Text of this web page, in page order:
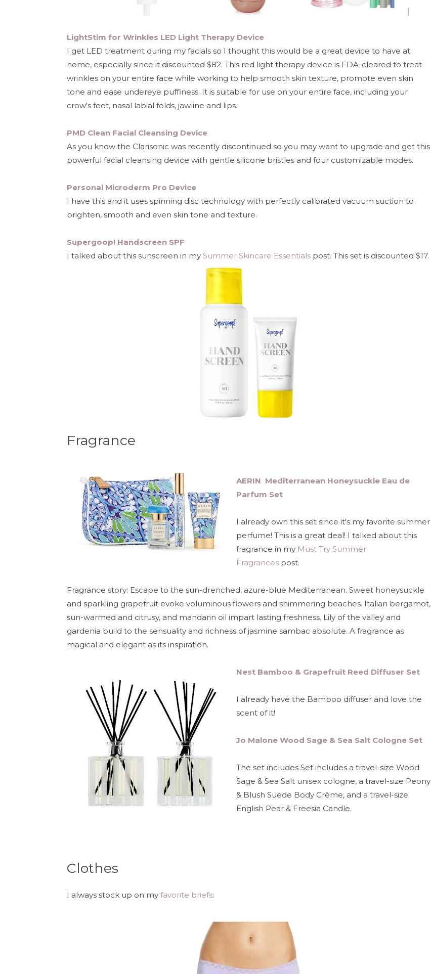
LightStim for Wrinkles LED Light Therapy Device
I get LED treatment during my facials so I thought this would be a great device to have at
home, especially since it discounted $82. This red light therapy device is FDA-cleared to treat
wrinkles on your entire face while working to help smooth skin texture, promote even skin
tone and ease undereye puffiness. It is suitable for use on your entire face, including your
crow's feet, nasal labial folds, jawline and lips.
PMD Clean Facial Cleansing Device
As you know the Clarisonic was recently discontinued so you may want to upgrade and get this
powerful facial cleansing device with gentle silicone bristles and four customizable modes.
Personal Microderm Pro Device
I have this and it uses spinning disc technology with perfectly calibrated vacuum suction to
brighten, smooth and even skin tone and texture.
Supergoop! Handscreen SPF
I talked about this sunscreen in my Summer Skincare Essentials post. This set is discounted $17.
Fragrance
AERIN Mediterranean Honeysuckle Eau de
Parfum Set
I already own this set since it's my favorite summer
perfume! This is a great deal! I talked about this
fragrance in my Must Try Summer
Fragrances post.
Fragrance story: Escape to the sun-drenched, azure-blue Mediterranean. Sweet honeysuckle
and sparkling grapefruit evoke voluminous flowers and shimmering beaches. Italian bergamot,
sun-warmed and citrusy, and mandarin oil impart lasting freshness. Lily of the valley and
gardenia build to the sensuality and richness of jasmine sambac absolute. A fragrance as
magical and elegant as its inspiration.
Nest Bamboo & Grapefruit Reed Diffuser Set
I already have the Bamboo diffuser and love the
scent of it!
Jo Malone Wood Sage & Sea Salt Cologne Set
The set includes Set includes a travel-size Wood
Sage & Sea Salt unisex cologne, a travel-size Peony
& Blush Suede Body Crème, and a travel-size
English Pear & Freesia Candle.
Clothes
I always stock up on my favorite briefs: